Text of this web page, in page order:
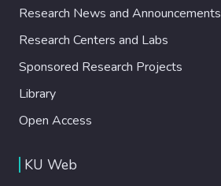
Research News and Announcements
Research Centers and Labs
Sponsored Research Projects
Library
Open Access
KU Web